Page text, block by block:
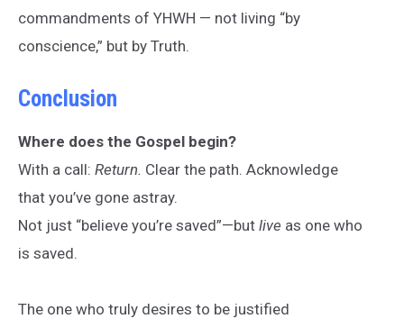
commandments of YHWH — not living “by
conscience,” but by Truth.
Conclusion
Where does the Gospel begin?
With a call: Return. Clear the path. Acknowledge
that you’ve gone astray.
Not just “believe you’re saved”—but live as one who
is saved.
The one who truly desires to be justified